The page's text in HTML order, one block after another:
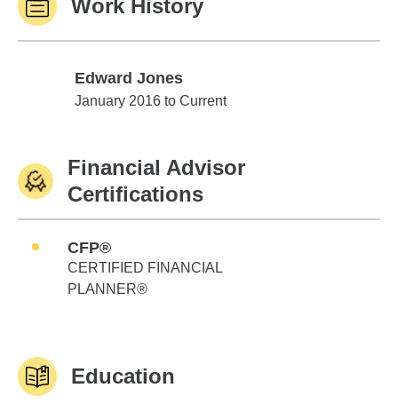
Work History
Edward Jones
Edward Jones
January 2016 to Current
Financial Advisor
Certifications
CFP®
CERTIFIED FINANCIAL
PLANNER®
Education